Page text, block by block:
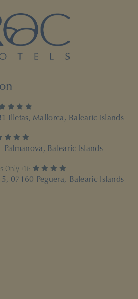
Illetas, Mallorca, Balearic Islands
Palmanova, Balearic Islands
Only +16
07160 Peguera, Balearic Islands